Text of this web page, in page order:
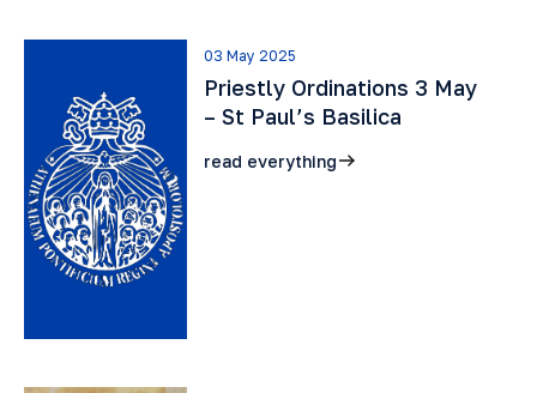
03 May 2025
Priestly Ordinations 3 May
– St Paul’s Basilica
read everything